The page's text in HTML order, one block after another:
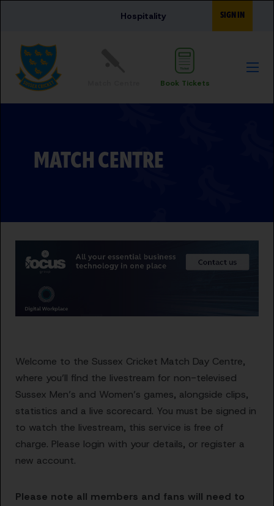
Hospitality SIGN IN
Book Tickets
MATCH CENTRE
Welcome to the Sussex Cricket Match Day Centre,
where you’ll find the livestream for non-televised
Sussex Men’s and Women’s games, alongside clips,
statistics and a live scorecard. You must be signed in
to watch the livestream, this service is free of
charge. Please login with your details, or register a
new account.
Please note all members and fans will need to